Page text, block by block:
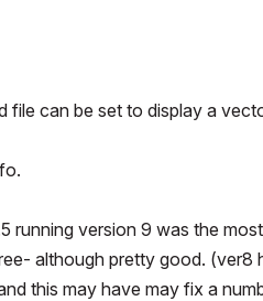
file can be set to display a
running version 9 was the most
although pretty good. (ver8
this may have may fix a